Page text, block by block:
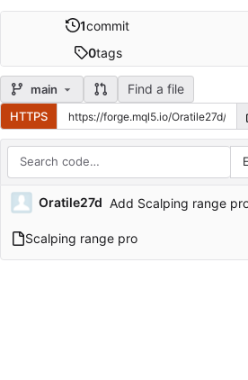
1commit
0tags
main Find a file
HTTPS
Repository files (latest commit first)
Filename
Latest commit message
Latest commit date
Oratile27d Add Scalping range
Scalping range pro